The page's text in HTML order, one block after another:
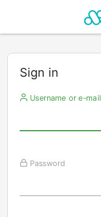
Sign in
Username or e-mail
Password